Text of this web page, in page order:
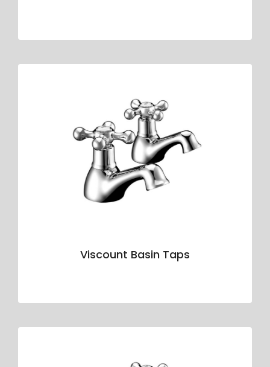
Viscount Basin Taps